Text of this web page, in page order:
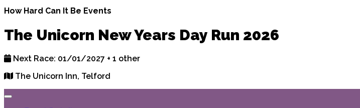
How Hard Can It Be Events
The Unicorn New Years Day Run 2026
Next Race: 01/01/2027 + 1 other
The Unicorn Inn, Telford